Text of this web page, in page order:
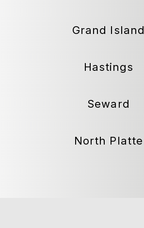
Grand Island
Hastings
Seward
North Platte